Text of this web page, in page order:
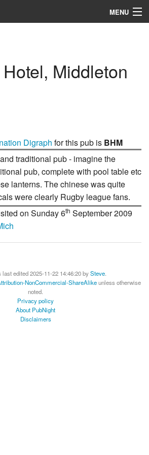
MENU
Go Middleton
Digraph for this pub is BHM
traditional pub - imagine the
pub, complete with pool table etc
lanterns. The chinese was quite
were clearly Rugby league fans.
on Sunday 6th September 2009
last edited 2025-11-22 14:46:20 bySteve.
NonCommercial-ShareAlikeunless otherwise
noted.
Privacy policy
About PubNight
Disclaimers